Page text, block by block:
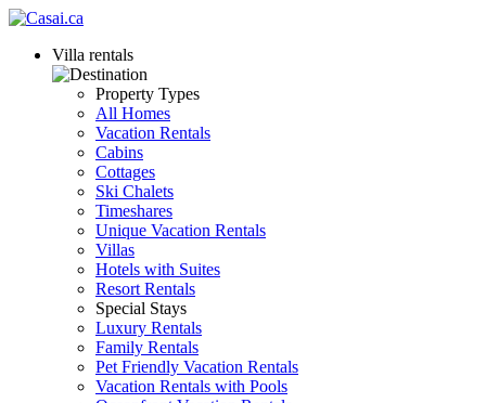
Villa rentals
Property Types
All Homes
Vacation Rentals
Cabins
Cottages
Ski Chalets
Timeshares
Unique Vacation Rentals
Villas
Hotels with Suites
Resort Rentals
Special Stays
Luxury Rentals
Family Rentals
Pet Friendly Vacation Rentals
Vacation Rentals with Pools